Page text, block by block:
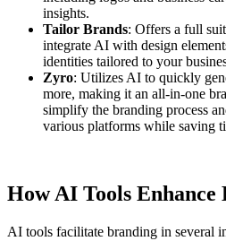
insights.
Tailor Brands: Offers a full
integrate AI with design
identities tailored to your
Zyro: Utilizes AI to quickly
more, making it an all-in-one
simplify the branding process
various platforms while saving
How AI Tools Enhance
AI tools facilitate branding in several